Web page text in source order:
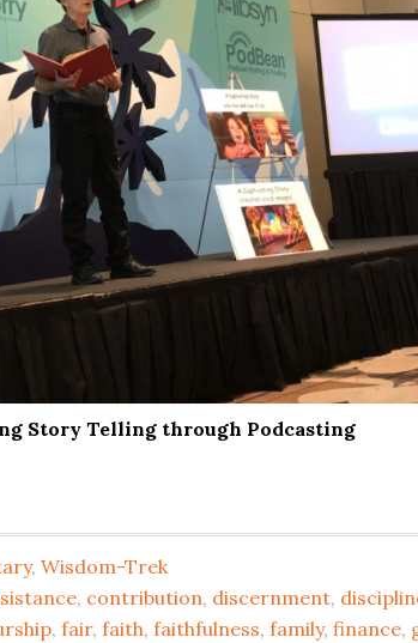
Story Telling through Podcasting
, Wisdom-Trek
, contribution, discernment,
, fair, faith, faithfulness, family, finance,